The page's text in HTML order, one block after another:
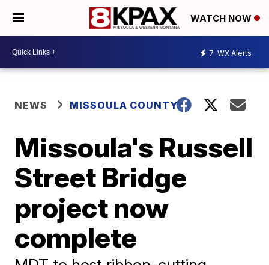
WATCH NOW
7 WX Alerts
NEWS MISSOULA COUNTY
Missoula's Russell
Street Bridge
project now
complete